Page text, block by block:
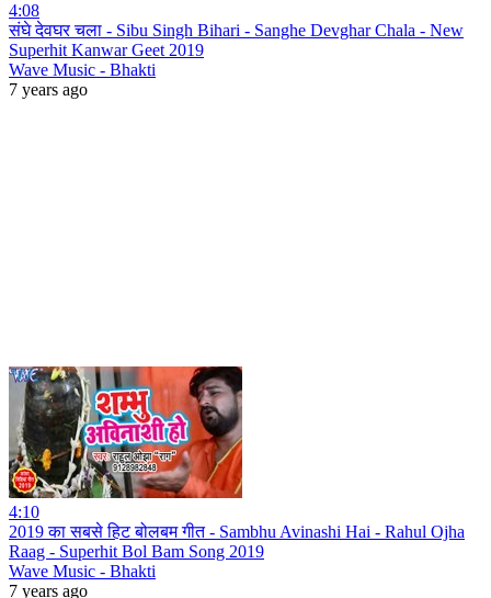
4:08
संघे देवघर चला - Sibu Singh Bihari - Sanghe Devghar Chala - New
Superhit Kanwar Geet 2019
Wave Music - Bhakti
7 years ago
4:10
2019 का सबसे हिट बोलबम गीत - Sambhu Avinashi Hai - Rahul Ojha
Raag - Superhit Bol Bam Song 2019
Wave Music - Bhakti
7 years ago